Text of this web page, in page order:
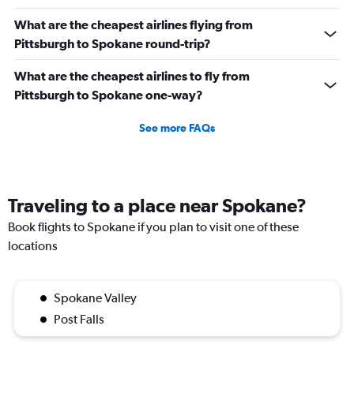
What are the cheapest airlines flying from
Pittsburgh to Spokane round-trip?
What are the cheapest airlines to fly from
Pittsburgh to Spokane one-way?
See more FAQs
Traveling to a place near Spokane?
Book flights to Spokane if you plan to visit one of these
locations
Spokane Valley
Post Falls